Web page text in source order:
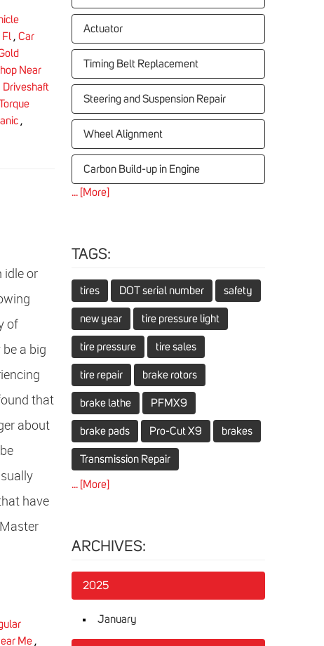
Fl , Car
Near
Driveshaft
,
idle or
of
a big
that
about
have
Me ,
Actuator
Timing Belt Replacement
Steering and Suspension Repair
Wheel Alignment
Carbon Build-up in Engine
... [More]
TAGS:
tires DOT serial number safety
new year tire pressure light
tire pressure tire sales
tire repair brake rotors
brake lathe PFMX9
brake pads Pro-Cut X9 brakes
Transmission Repair
... [More]
ARCHIVES:
2025
January